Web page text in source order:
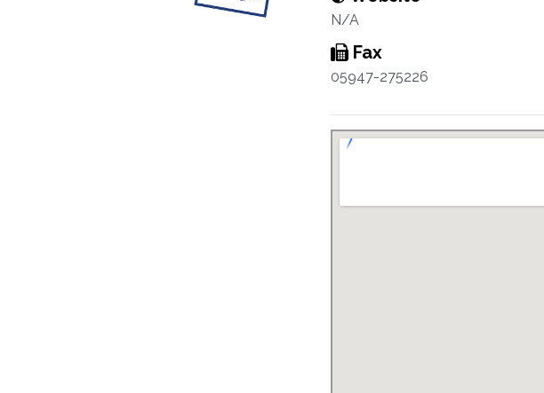
N/A
Fax
05947-275226